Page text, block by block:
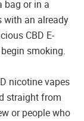
bag or in a
with an already
CBD E-
smoking.
nicotine vapes
straight from
or people who